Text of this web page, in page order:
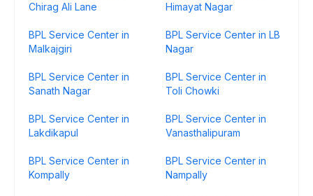
Chirag Ali Lane
Himayat Nagar
BPL Service Center in
Malkajgiri
BPL Service Center in LB
Nagar
BPL Service Center in
Sanath Nagar
BPL Service Center in
Toli Chowki
BPL Service Center in
Lakdikapul
BPL Service Center in
Vanasthalipuram
BPL Service Center in
Kompally
BPL Service Center in
Nampally